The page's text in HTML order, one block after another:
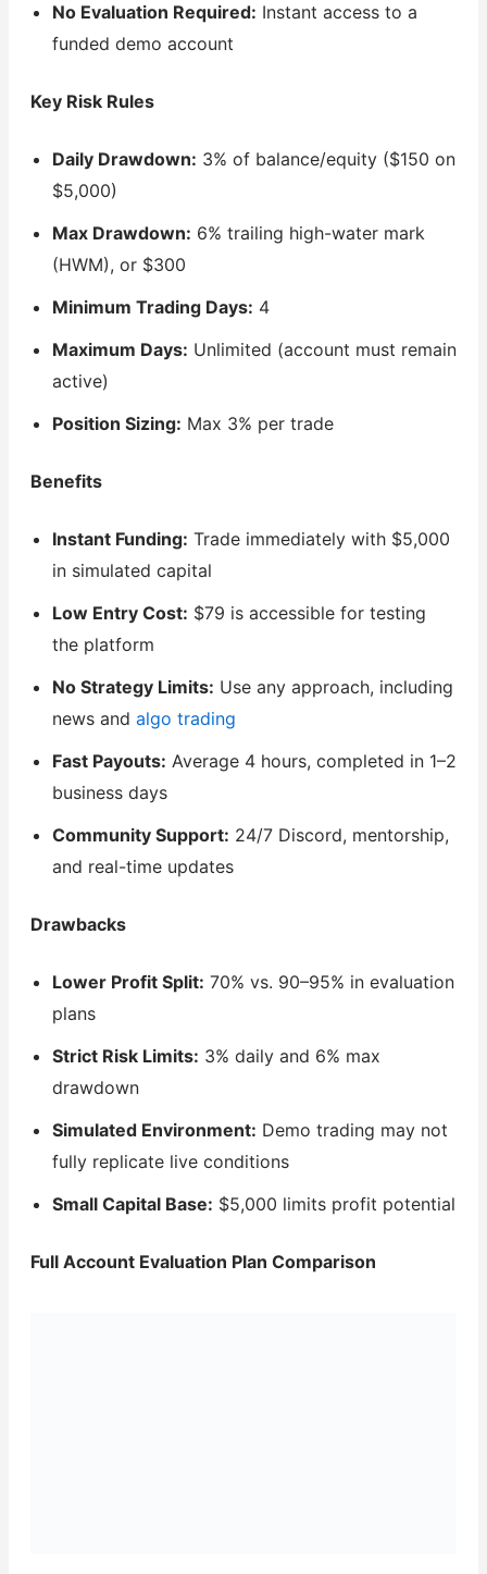
No Evaluation Required: Instant access to a
funded demo account
Key Risk Rules
Daily Drawdown: 3% of balance/equity ($150 on
$5,000)
Max Drawdown: 6% trailing high-water mark
(HWM), or $300
Minimum Trading Days: 4
Maximum Days: Unlimited (account must remain
active)
Position Sizing: Max 3% per trade
Benefits
Instant Funding: Trade immediately with $5,000
in simulated capital
Low Entry Cost: $79 is accessible for testing
the platform
No Strategy Limits: Use any approach, including
news and algo trading
Fast Payouts: Average 4 hours, completed in 1–2
business days
Community Support: 24/7 Discord, mentorship,
and real-time updates
Drawbacks
Lower Profit Split: 70% vs. 90–95% in evaluation
plans
Strict Risk Limits: 3% daily and 6% max
drawdown
Simulated Environment: Demo trading may not
fully replicate live conditions
Small Capital Base: $5,000 limits profit potential
Full Account Evaluation Plan Comparison